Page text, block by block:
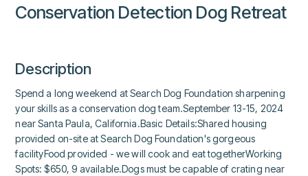
Conservation Detection Dog Retreat
Description
Spend a long weekend at Search Dog Foundation sharpening
your skills as a conservation dog team.September 13-15, 2024
near Santa Paula, California.Basic Details:Shared housing
provided on-site at Search Dog Foundation's gorgeous
facilityFood provided - we will cook and eat togetherWorking
Spots: $650, 9 available.Dogs must be capable of crating near